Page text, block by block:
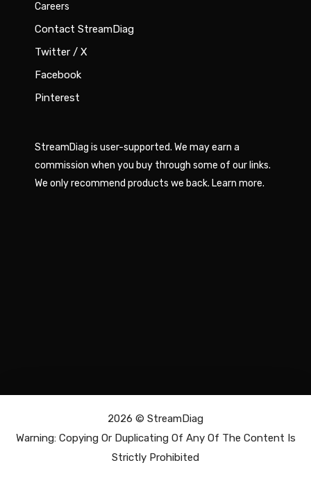
Careers
Contact StreamDiag
Twitter / X
Facebook
Pinterest
StreamDiag is user-supported. We may earn a
commission when you buy through some of our links.
We only recommend products we back. Learn more.
2026 © StreamDiag
Warning: Copying Or Duplicating Of Any Of The Content Is
Strictly Prohibited